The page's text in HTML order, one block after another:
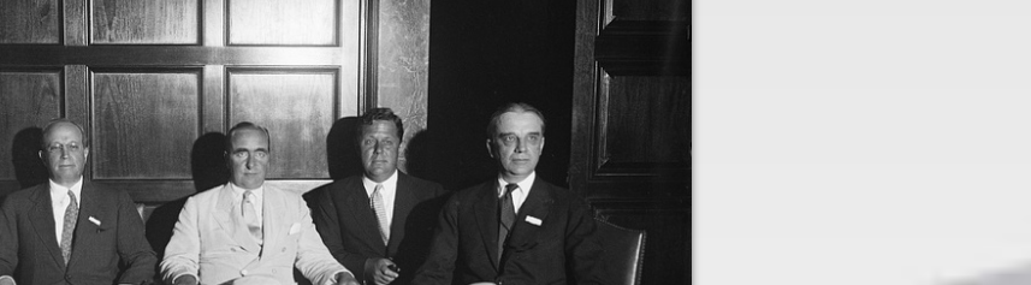
Home
Stories
Tours
Map
VIEW A RANDOM STORY
Download
APP STORE
GOOGLE PLAY